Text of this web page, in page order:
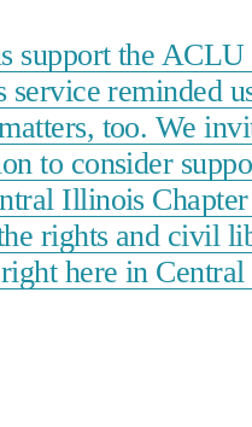
support the
service reminded
too. We
to consider
Illinois
rights and civil
here in